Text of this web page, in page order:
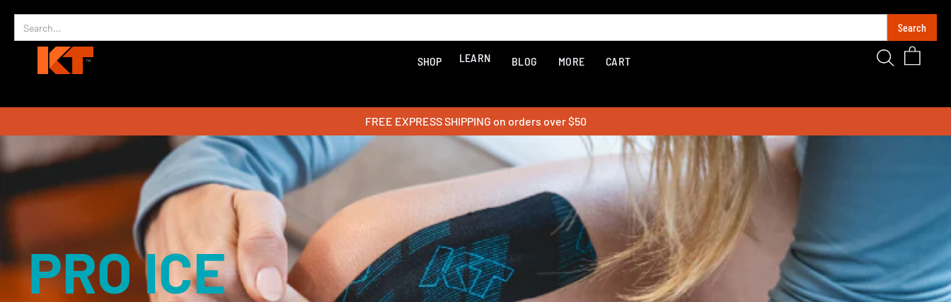
SHOP LEARN BLOG MORE CART
FREE EXPRESS SHIPPING on orders over $50
PRO ICE